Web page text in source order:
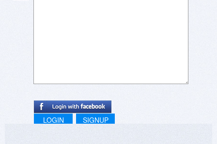
LOGIN SIGNUP